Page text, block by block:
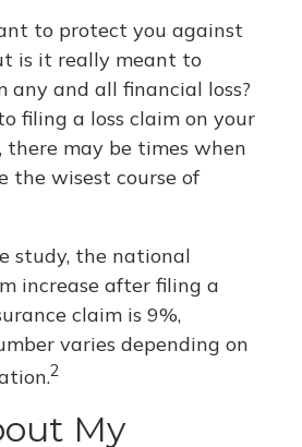
to protect you against
is it really meant to
any and all financial loss?
filing a loss claim on your
there may be times when
the wisest course of
study, the national
increase after filing a
claim is 9%,
varies depending on
2
My